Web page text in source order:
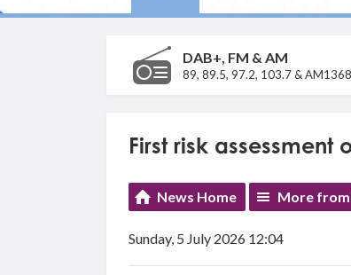
DAB+, FM & AM
89, 89.5, 97.2, 103.7 & AM1368
First risk
News Home More from
Sunday, 5 July 2026 12:04